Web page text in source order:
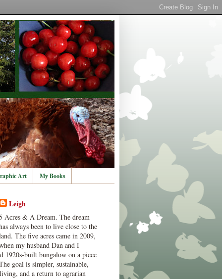
Art My Books
Leigh
Acres & A Dream. The dream
always been to live close to the
The five acres came in 2009,
my husband Dan and I
1920s-built bungalow on a piece
goal is simpler, sustainable,
and a return to agrarian